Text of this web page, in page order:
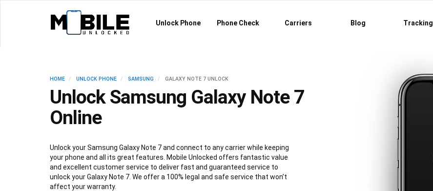
Unlock Phone Phone Check Carriers Blog Tracking
HOME UNLOCK PHONE SAMSUNG GALAXY NOTE 7 UNLOCK
Unlock Samsung Galaxy Note 7
Online
Unlock your Samsung Galaxy Note 7 and connect to any carrier while keeping
your phone and all its great features. Mobile Unlocked offers fantastic value
and excellent customer service to deliver fast and guaranteed service to
unlock your Galaxy Note 7. We offer a 100% legal and safe service that won’t
affect your warranty.